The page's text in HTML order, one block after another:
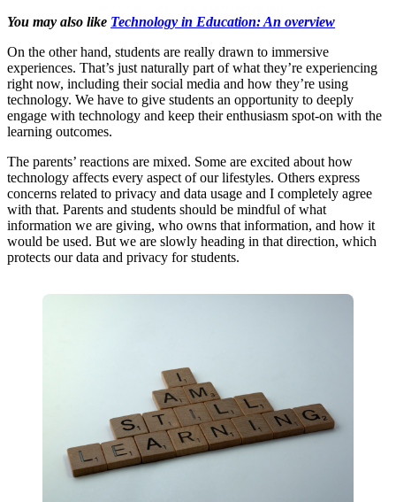
You may also like Technology in Education: An overview
On the other hand, students are really drawn to immersive
experiences. That’s just naturally part of what they’re experiencing
right now, including their social media and how they’re using
technology. We have to give students an opportunity to deeply
engage with technology and keep their enthusiasm spot-on with the
learning outcomes.
The parents’ reactions are mixed. Some are excited about how
technology affects every aspect of our lifestyles. Others express
concerns related to privacy and data usage and I completely agree
with that. Parents and students should be mindful of what
information we are giving, who owns that information, and how it
would be used. But we are slowly heading in that direction, which
protects our data and privacy for students.